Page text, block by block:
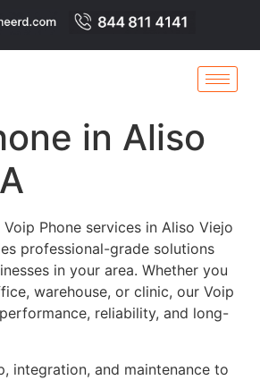
in Aliso
Phone services in Aliso Viejo
professional-grade solutions
in your area. Whether you
warehouse, or clinic, our Voip
reliability, and long-
integration, and maintenance to